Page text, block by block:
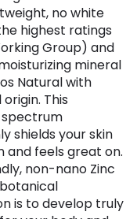
no white
highest ratings
Group) and
mineral
Natural with
This
spectrum
shields your skin
and feels great on.
non-nano Zinc
is to develop truly